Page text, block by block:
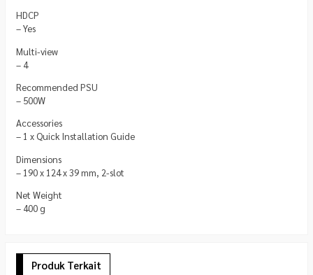
HDCP
– Yes
Multi-view
– 4
Recommended PSU
– 500W
Accessories
– 1 x Quick Installation Guide
Dimensions
– 190 x 124 x 39 mm, 2-slot
Net Weight
– 400 g
Produk Terkait